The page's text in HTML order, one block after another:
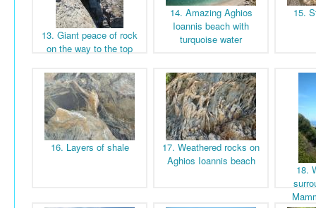
13. Giant peace of rock
on the way to the top
14. Amazing Aghios
Ioannis beach with
turquoise water
15.
16. Layers of shale
17. Weathered rocks on
Aghios Ioannis beach
18.